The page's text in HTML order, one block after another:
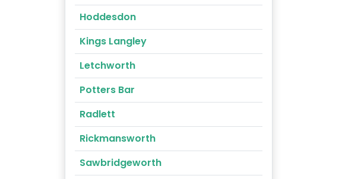
Hoddesdon
Kings Langley
Letchworth
Potters Bar
Radlett
Rickmansworth
Sawbridgeworth